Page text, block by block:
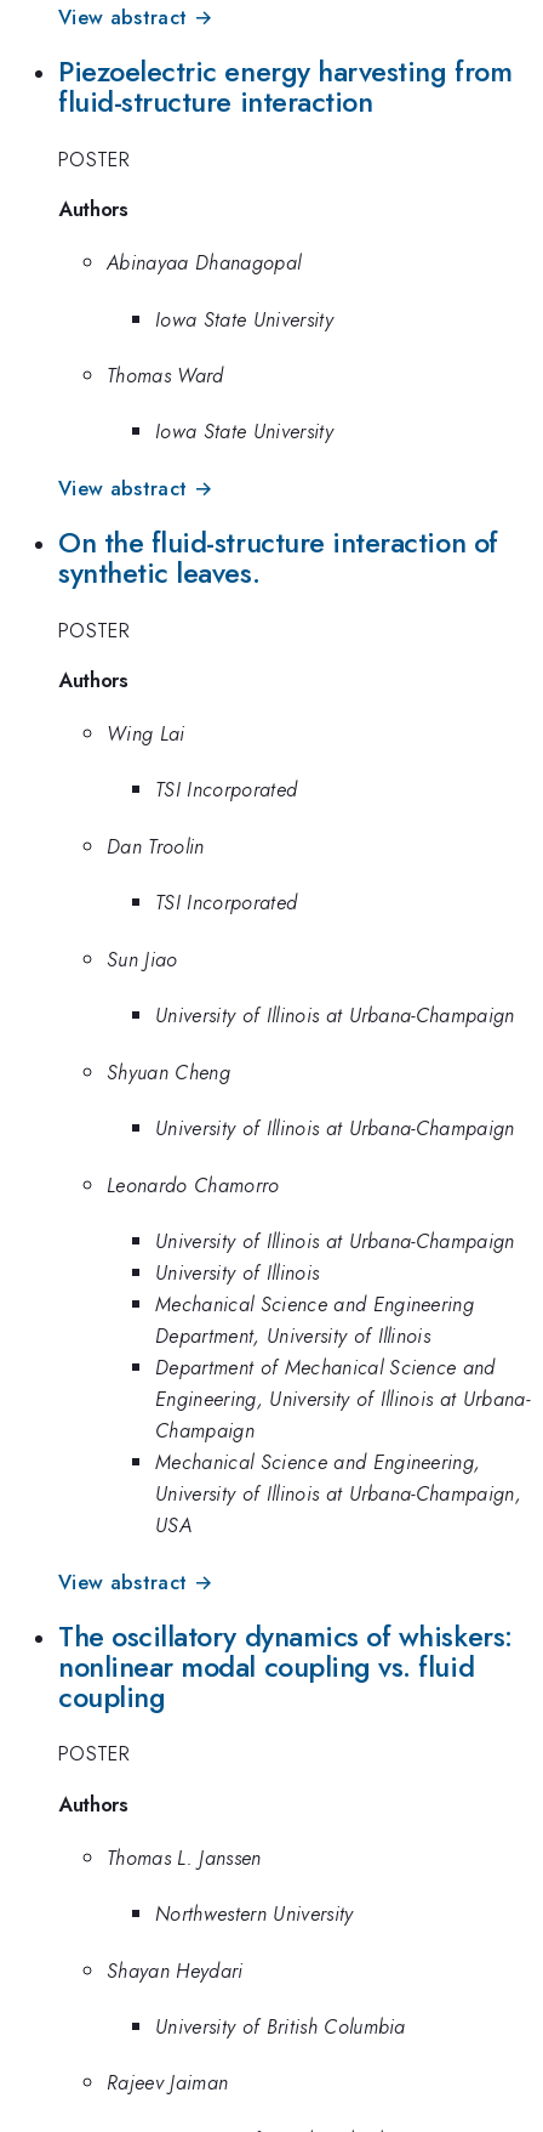
View abstract →
Piezoelectric energy harvesting from
fluid-structure interaction
POSTER
Authors
Abinayaa Dhanagopal
Iowa State University
Thomas Ward
Iowa State University
View abstract →
On the fluid-structure interaction of
synthetic leaves.
POSTER
Authors
Wing Lai
TSI Incorporated
Dan Troolin
TSI Incorporated
Sun Jiao
University of Illinois at Urbana-Champaign
Shyuan Cheng
University of Illinois at Urbana-Champaign
Leonardo Chamorro
University of Illinois at Urbana-Champaign
University of Illinois
Mechanical Science and Engineering
Department, University of Illinois
Department of Mechanical Science and
Engineering, University of Illinois at Urbana-
Champaign
Mechanical Science and Engineering,
University of Illinois at Urbana-Champaign,
USA
View abstract →
The oscillatory dynamics of whiskers:
nonlinear modal coupling vs. fluid
coupling
POSTER
Authors
Thomas L. Janssen
Northwestern University
Shayan Heydari
University of British Columbia
Rajeev Jaiman